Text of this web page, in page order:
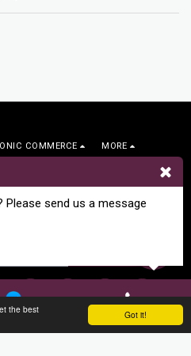
Got it!
the best
All rights reserved
|Art Commissions
COMMERCE MORE
Phone
Please send us a message